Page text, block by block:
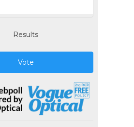
Results
Vote